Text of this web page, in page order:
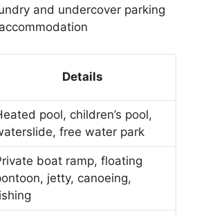
and undercover parking
Details
pool, children’s pool,
free water park
boat ramp, floating
jetty, canoeing,